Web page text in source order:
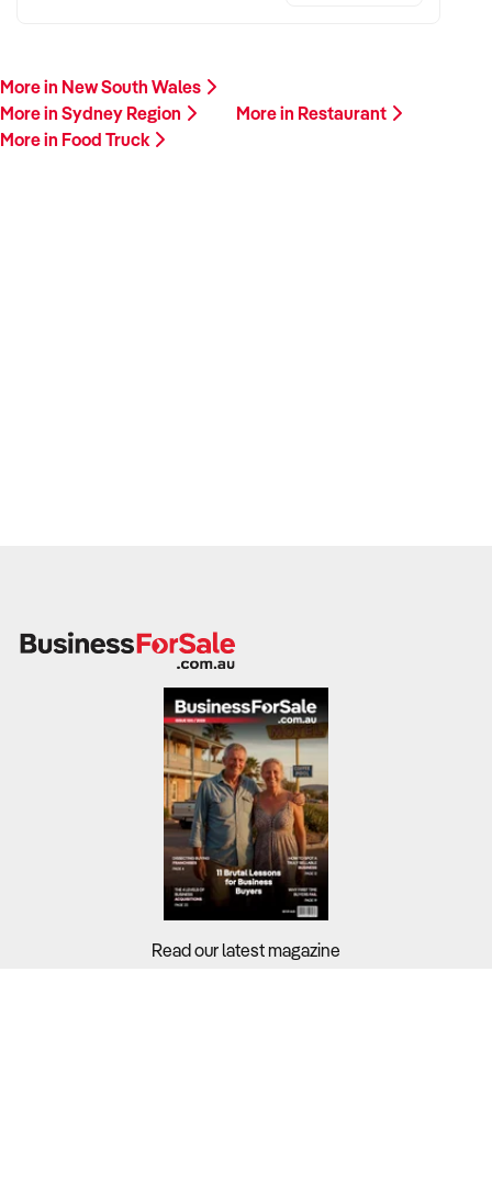
More in New South Wales
More in Sydney Region
More in Restaurant
More in Food Truck
Read our latest magazine